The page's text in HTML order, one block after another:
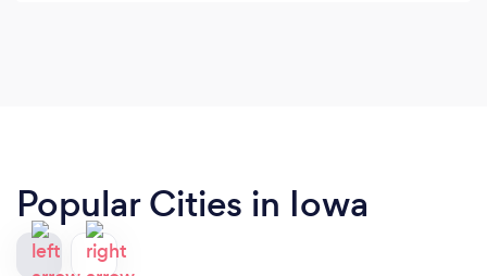
Popular Cities in Iowa